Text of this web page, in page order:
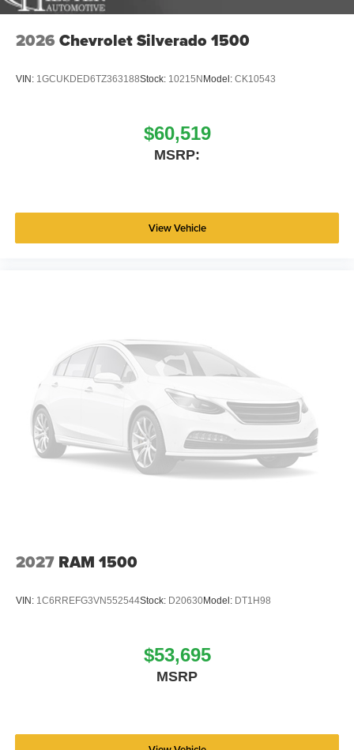
2026 Chevrolet Silverado 1500
VIN: 1GCUKDED6TZ363188Stock: 10215N Model: CK10543
$60,519
MSRP:
View Vehicle
2027 RAM 1500
VIN: 1C6RREFG3VN552544Stock: D20630Model: DT1H98
$53,695
MSRP